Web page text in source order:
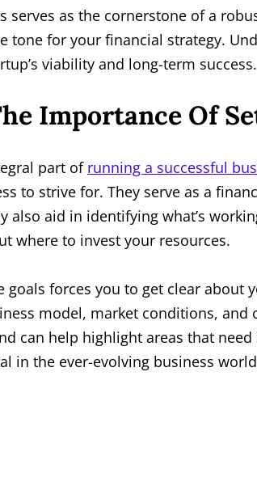
serves as the cornerstone of a
tone for your financial strategy.
viability and long-term success.
Importance Of
part of running a successful
to strive for. They serve as a
also aid in identifying what’s
where to invest your resources.
goals forces you to get clear about
model, market conditions, and
can help highlight areas that
in the ever-evolving business